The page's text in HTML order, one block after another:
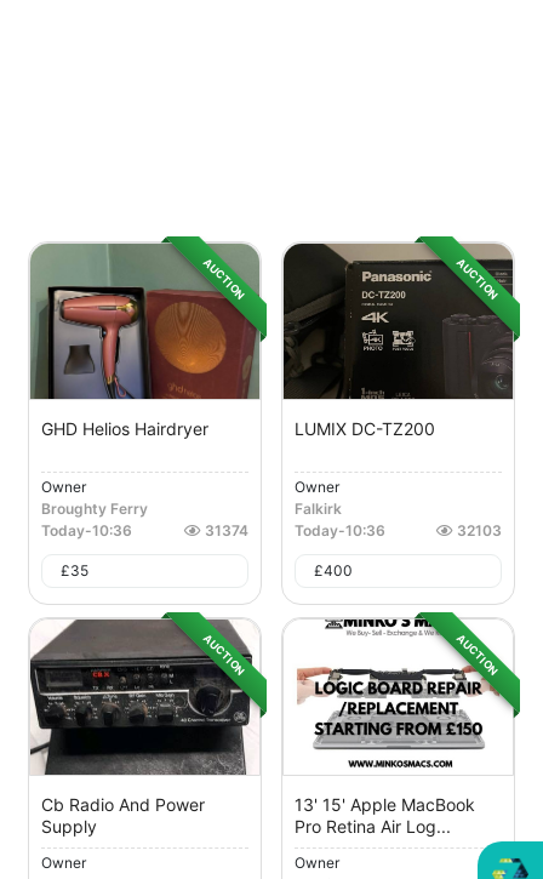
AUCTION
GHD Helios Hairdryer
Owner
Broughty Ferry
Today-10:36 31374
£35
AUCTION
LUMIX DC-TZ200
Owner
Falkirk
Today-10:36 32103
£400
AUCTION
Cb Radio And Power
Supply
Owner
AUCTION
13' 15' Apple MacBook
Pro Retina Air Log...
Owner